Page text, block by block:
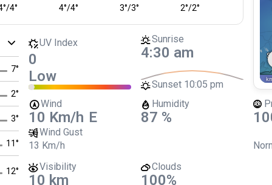
4°
/
° 4°
/
4° 3°
/
3° 2°
/
2°
7°
2°
3°
11°
12°
UV Index
0
Low
Sunrise
4:30 am
Sunset 10:05 pm
Wind
10 Km/h E
Wind Gust
13 Km/h
Humidity
87 %
Visibility
10 km
Clouds
100%